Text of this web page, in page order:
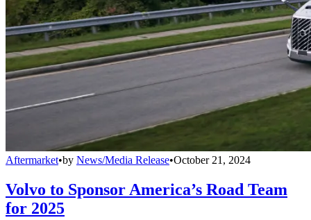
Aftermarket•by News/Media Release•October 21, 2024
Volvo to Sponsor America’s Road Team
for 2025